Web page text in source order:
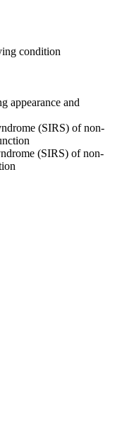
condition
appearance and
(SIRS) of non-
(SIRS) of non-